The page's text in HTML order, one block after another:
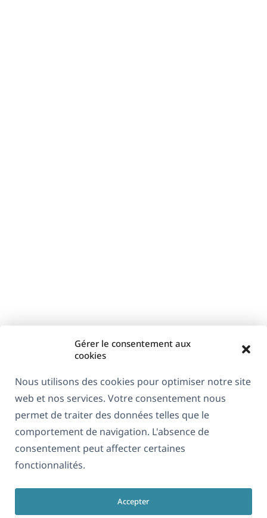
Gérer le consentement aux
cookies
Nous utilisons des cookies pour optimiser notre site
web et nos services. Votre consentement nous
permet de traiter des données telles que le
comportement de navigation. L'absence de
consentement peut affecter certaines
fonctionnalités.
Accepter